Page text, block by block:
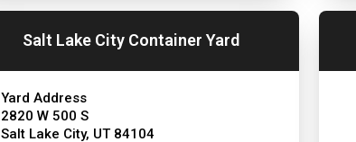
Salt Lake City Container Yard
Yard Address
2820 W 500 S
Salt Lake City, UT 84104